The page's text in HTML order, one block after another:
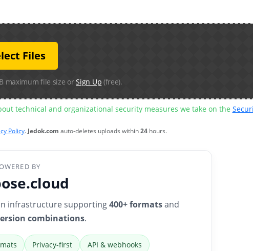
Files
maximum file size orSign Up (free).
technical and organizational security measures we take on the
Policy.Jedok.com auto-deletes uploads within24 hours.
BY
infrastructure supporting400+ formatsand
combinations.
Privacy-first API & webhooks